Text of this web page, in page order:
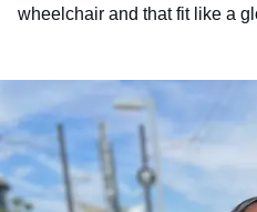
wheelchair and that fit like a